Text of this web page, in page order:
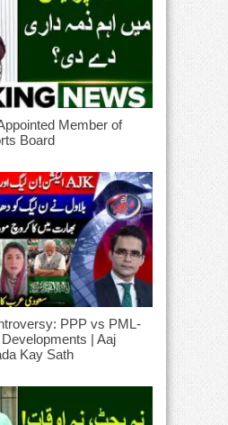
Member of
Board
PPP vs PML-
| Aaj
Kay Sath